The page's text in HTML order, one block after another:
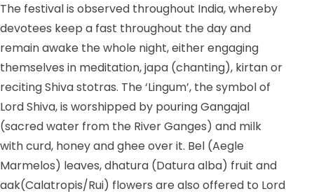
The festival is observed throughout India, whereby
devotees keep a fast throughout the day and
remain awake the whole night, either engaging
themselves in meditation, japa (chanting), kirtan or
reciting Shiva stotras. The ‘Lingum’, the symbol of
Lord Shiva, is worshipped by pouring Gangajal
(sacred water from the River Ganges) and milk
with curd, honey and ghee over it. Bel (Aegle
Marmelos) leaves, dhatura (Datura alba) fruit and
aak(Calatropis/Rui) flowers are also offered to Lord